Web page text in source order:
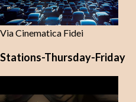
Via Cinematica Fidei
Stations-Thursday-Friday